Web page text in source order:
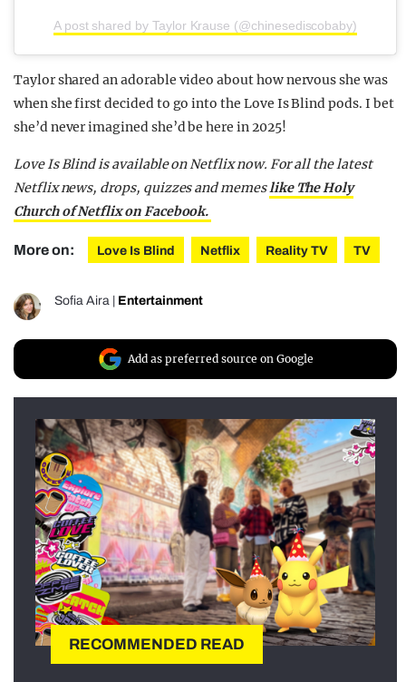
A post shared by Taylor Krause (@chinesediscobaby)
Taylor shared an adorable video about how nervous she was
when she first decided to go into the Love Is Blind pods. I bet
she’d never imagined she’d be here in 2025!
Love Is Blind is available on Netflix now. For all the latest
Netflix news, drops, quizzes and memeslike The Holy
Church of Netflix on Facebook.
More on: Love Is Blind Netflix Reality TV TV
Sofia Aira Entertainment
Add as preferred source on Google
RECOMMENDED READ